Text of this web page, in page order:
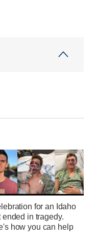
for an Idaho
ended in tragedy.
how you can help